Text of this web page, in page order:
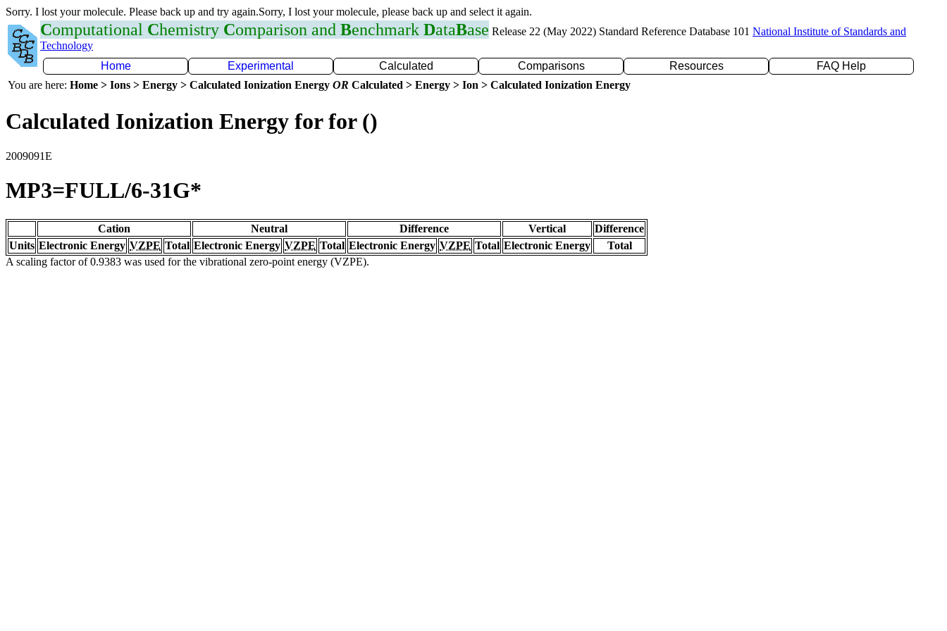
Sorry. I lost your molecule. Please back up and try again.Sorry, I lost your molecule, please back up and select it again.
Computational Chemistry Comparison and Benchmark DataBase Release 22 (May 2022) Standard Reference Database 101 National Institute of Standards and
Technology
Home
Experimental Calculated Comparisons Resources
FAQ Help
You are here: Home > Ions > Energy > Calculated Ionization Energy OR Calculated > Energy > Ion > Calculated Ionization Energy
Calculated Ionization Energy for for ()
2009091E
MP3=FULL/6-31G*
Cation Neutral Difference Vertical
Difference
Units Electronic Energy VZPE Total Electronic Energy VZPE Total Electronic Energy VZPE Total Electronic Energy
Total
A scaling factor of 0.9383 was used for the vibrational zero-point energy (VZPE).